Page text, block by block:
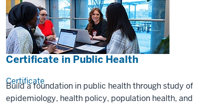
Certificate in Public Health
Certificate
Build a foundation in public health through study of
epidemiology, health policy, population health, and